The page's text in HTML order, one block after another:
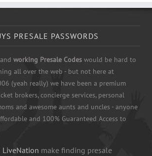
PRESALE PASSWORDS
and working Presale Codes would be hard to
all over the web - but not here at
(yeah really) we have been a premium
brokers, concierge services, personal
and awesome aunts and uncles - anyone
and 100% Guaranteed Access to
LiveNation make finding presale